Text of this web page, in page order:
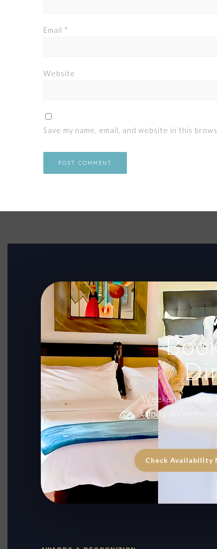
Email *
Website
Save my name, email, and website in this
Weekend
family
Check Availability